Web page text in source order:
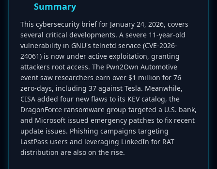
Summary
This cybersecurity brief for January 24, 2026, covers
several critical developments. A severe 11-year-old
vulnerability in GNU's telnetd service (CVE-2026-
24061) is now under active exploitation, granting
attackers root access. The Pwn2Own Automotive
event saw researchers earn over $1 million for 76
zero-days, including 37 against Tesla. Meanwhile,
CISA added four new flaws to its KEV catalog, the
DragonForce ransomware group targeted a U.S. bank,
and Microsoft issued emergency patches to fix recent
update issues. Phishing campaigns targeting
LastPass users and leveraging LinkedIn for RAT
distribution are also on the rise.